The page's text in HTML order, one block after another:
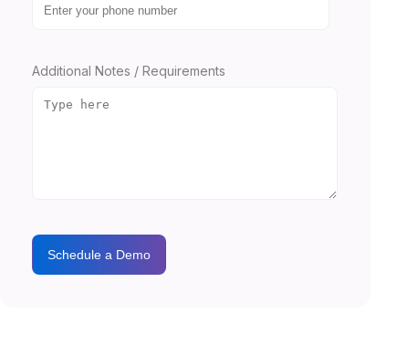
Additional Notes / Requirements